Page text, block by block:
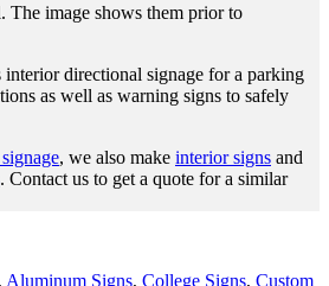
The image shows them prior to
directional signage for a parking
as well as warning signs to safely
, we also make interior signs and
. Contact us to get a quote for a similar
, Aluminum Signs, College Signs, Custom